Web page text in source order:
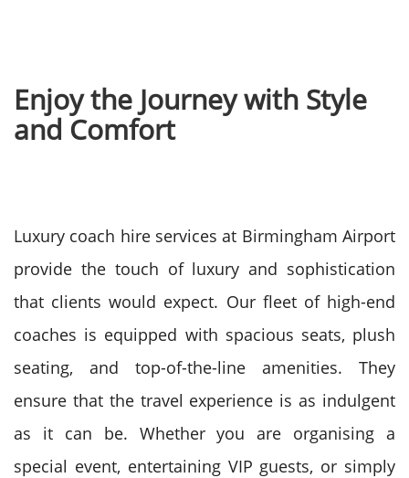
Enjoy the Journey with Style
and Comfort
Luxury coach hire services at Birmingham Airport
provide the touch of luxury and sophistication
that clients would expect. Our fleet of high-end
coaches is equipped with spacious seats, plush
seating, and top-of-the-line amenities. They
ensure that the travel experience is as indulgent
as it can be. Whether you are organising a
special event, entertaining VIP guests, or simply